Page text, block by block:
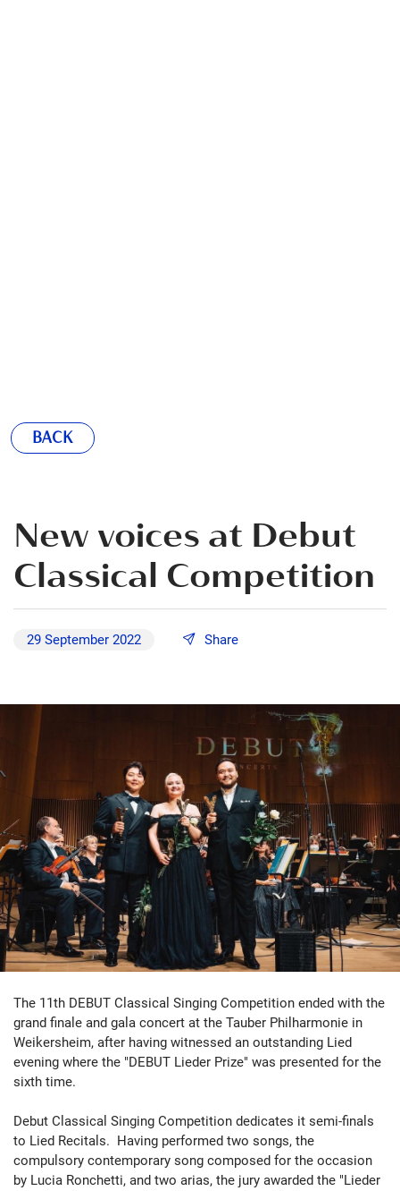
BACK
New voices at Debut
Classical Competition
29 September 2022 Share
The 11th DEBUT Classical Singing Competition ended with the
grand finale and gala concert at the Tauber Philharmonie in
Weikersheim, after having witnessed an outstanding Lied
evening where the "DEBUT Lieder Prize" was presented for the
sixth time.
Debut Classical Singing Competition dedicates it semi-finals
to Lied Recitals. Having performed two songs, the
compulsory contemporary song composed for the occasion
by Lucia Ronchetti, and two arias, the jury awarded the "Lieder